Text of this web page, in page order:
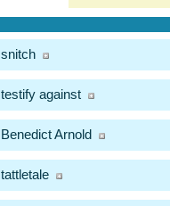
snitch
testify against
Benedict Arnold
tattletale